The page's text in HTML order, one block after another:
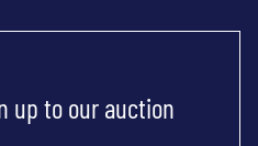
up to our auction